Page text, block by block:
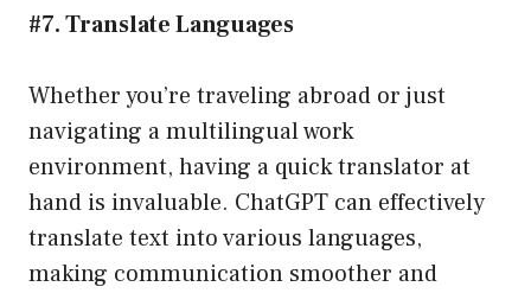
#7. Translate Languages
Whether you’re traveling abroad or just
navigating a multilingual work
environment, having a quick translator at
hand is invaluable. ChatGPT can effectively
translate text into various languages,
making communication smoother and